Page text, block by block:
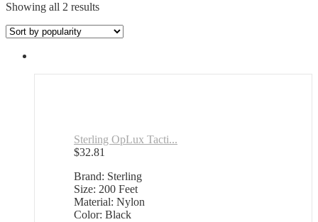
Showing all 2 resultsSorted
popularity
Sterling OpLux Tacti...
$32.81
Brand: Sterling
Size: 200 Feet
Material: Nylon
Color: Black